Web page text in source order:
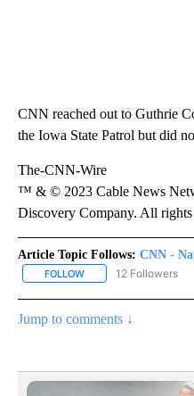
CNN reached out to Guthrie
the Iowa State Patrol but did
The-CNN-Wire
™ & © 2023 Cable News
Discovery Company. All rights
Article Topic Follows: CNN -
FOLLOW FOLLOW "CNN -
12 Followers
Jump to comments ↓